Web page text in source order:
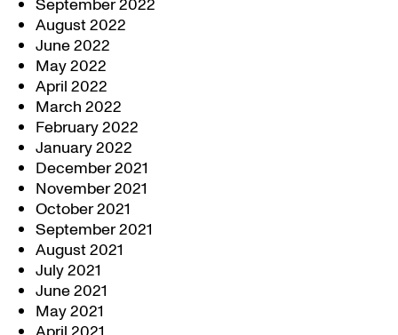
September 2022
August 2022
June 2022
May 2022
April 2022
March 2022
February 2022
January 2022
December 2021
November 2021
October 2021
September 2021
August 2021
July 2021
June 2021
May 2021